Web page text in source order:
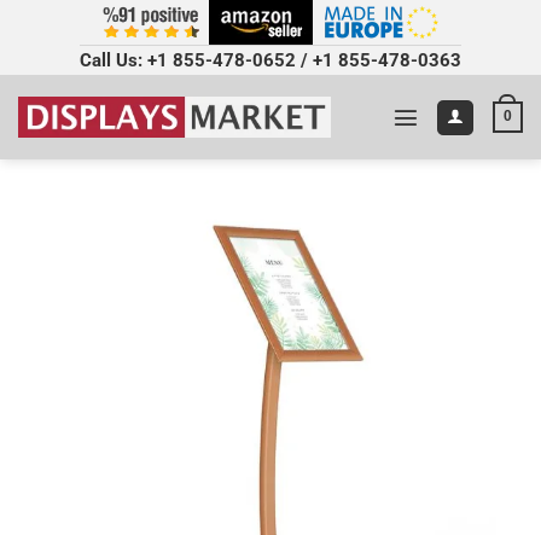
Call Us: +1 855-478-0652 / +1 855-478-0363
0